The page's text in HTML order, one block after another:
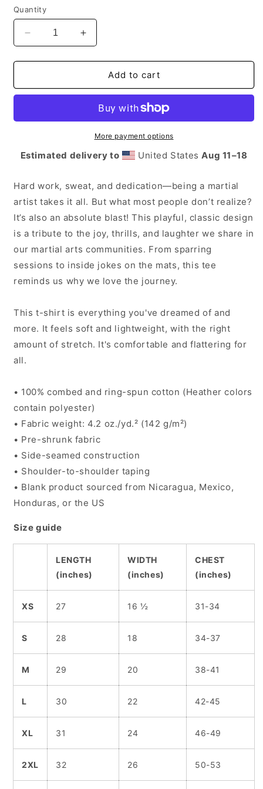
Quantity
Decrease
quantity
for
Chop
Increase
quantity
for
Karate
Chop
Add to cart
More payment options
Estimated delivery to United StatesAug 11⁠–18
Hard work, sweat, and dedication—being a martial
artist takes it all. But what most people don’t realize?
It’s also an absolute blast! This playful, classic design
is a tribute to the joy, thrills, and laughter we share in
our martial arts communities. From sparring
sessions to inside jokes on the mats, this tee
reminds us why we love the journey.
This t-shirt is everything you've dreamed of and
more. It feels soft and lightweight, with the right
amount of stretch. It's comfortable and flattering for
all.
• 100% combed and ring-spun cotton (Heather colors
contain polyester)
• Fabric weight: 4.2 oz./yd.² (142 g/m²)
• Pre-shrunk fabric
• Side-seamed construction
• Shoulder-to-shoulder taping
• Blank product sourced from Nicaragua, Mexico,
Honduras, or the US
Size guide
LENGTH
(inches)
WIDTH
(inches)
CHEST
(inches)
XS 27 16 ½ 31-34
S 28 18 34-37
M 29 20 38-41
L 30 22 42-45
XL 31 24 46-49
2XL 32 26 50-53